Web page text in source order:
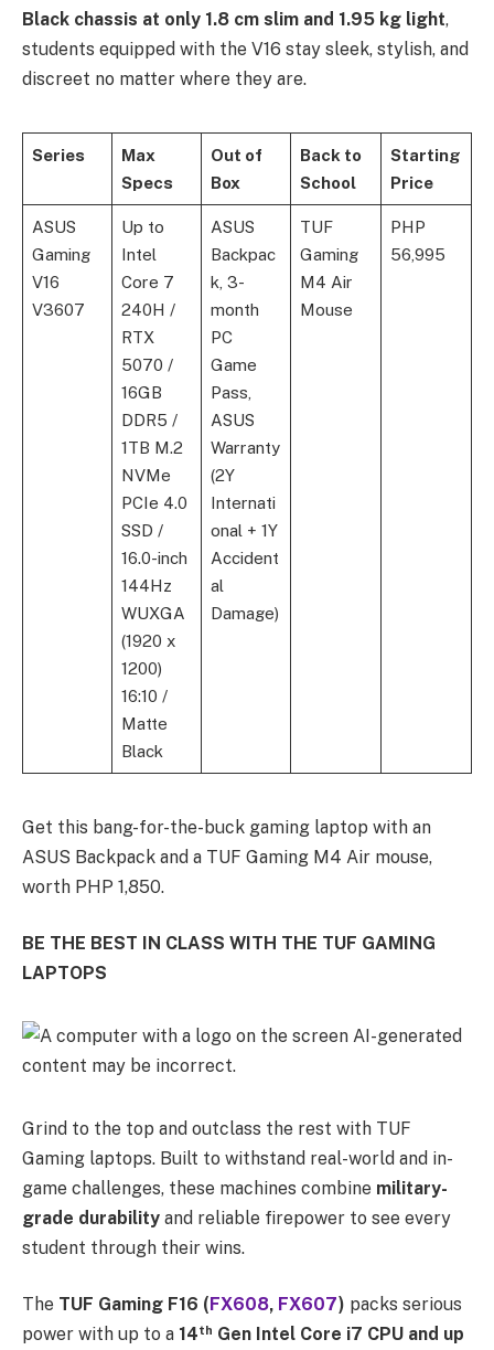
Black chassis at only 1.8 cm slim and 1.95 kg light,
students equipped with the V16 stay sleek, stylish, and
discreet no matter where they are.
Series
Max
Specs
Out of
Box
Back to
School
Starting
Price
ASUS
Gaming
V16
V3607
Up to
Intel
Core 7
240H /
RTX
5070 /
16GB
DDR5 /
1TB M.2
NVMe
PCIe 4.0
SSD /
16.0-inch
144Hz
WUXGA
(1920 x
1200)
16:10 /
Matte
Black
ASUS
Backpac
k, 3-
month
PC
Game
Pass,
ASUS
Warranty
(2Y
Internati
onal + 1Y
Accident
al
Damage)
TUF
Gaming
M4 Air
Mouse
PHP
56,995
Get this bang-for-the-buck gaming laptop with an
ASUS Backpack and a TUF Gaming M4 Air mouse,
worth PHP 1,850.
BE THE BEST IN CLASS WITH THE TUF GAMING
LAPTOPS
Grind to the top and outclass the rest with TUF
Gaming laptops. Built to withstand real-world and in-
game challenges, these machines combine military-
grade durability and reliable firepower to see every
student through their wins.
The TUF Gaming F16 ( FX608, FX607) packs serious
power with up to a 14th Gen Intel Core i7 CPU and up